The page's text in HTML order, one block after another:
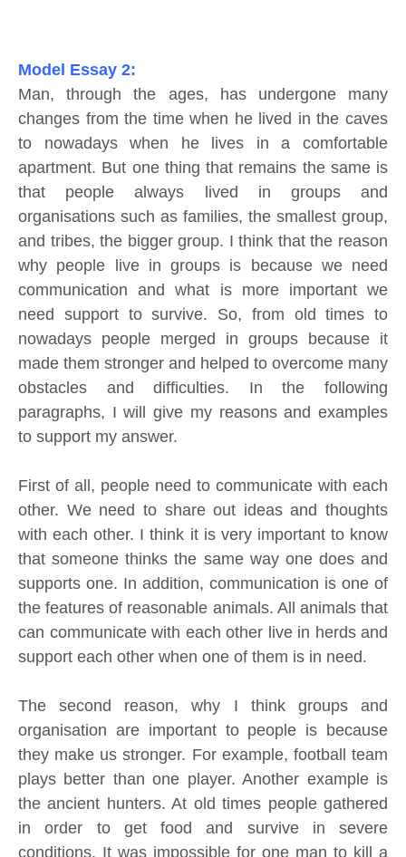
Model Essay 2:
Man, through the ages, has undergone many
changes from the time when he lived in the caves
to nowadays when he lives in a comfortable
apartment. But one thing that remains the same is
that people always lived in groups and
organisations such as families, the smallest group,
and tribes, the bigger group. I think that the reason
why people live in groups is because we need
communication and what is more important we
need support to survive. So, from old times to
nowadays people merged in groups because it
made them stronger and helped to overcome many
obstacles and difficulties. In the following
paragraphs, I will give my reasons and examples
to support my answer.
First of all, people need to communicate with each
other. We need to share out ideas and thoughts
with each other. I think it is very important to know
that someone thinks the same way one does and
supports one. In addition, communication is one of
the features of reasonable animals. All animals that
can communicate with each other live in herds and
support each other when one of them is in need.
The second reason, why I think groups and
organisation are important to people is because
they make us stronger. For example, football team
plays better than one player. Another example is
the ancient hunters. At old times people gathered
in order to get food and survive in severe
conditions. It was impossible for one man to kill a